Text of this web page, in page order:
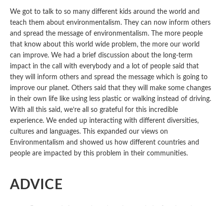
We got to talk to so many different kids around the world and
teach them about environmentalism. They can now inform others
and spread the message of environmentalism. The more people
that know about this world wide problem, the more our world
can improve. We had a brief discussion about the long-term
impact in the call with everybody and a lot of people said that
they will inform others and spread the message which is going to
improve our planet. Others said that they will make some changes
in their own life like using less plastic or walking instead of driving.
With all this said, we’re all so grateful for this incredible
experience. We ended up interacting with different diversities,
cultures and languages. This expanded our views on
Environmentalism and showed us how different countries and
people are impacted by this problem in their communities.
ADVICE